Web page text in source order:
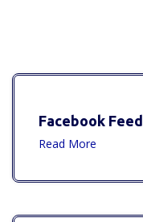
Facebook Feed
Read More